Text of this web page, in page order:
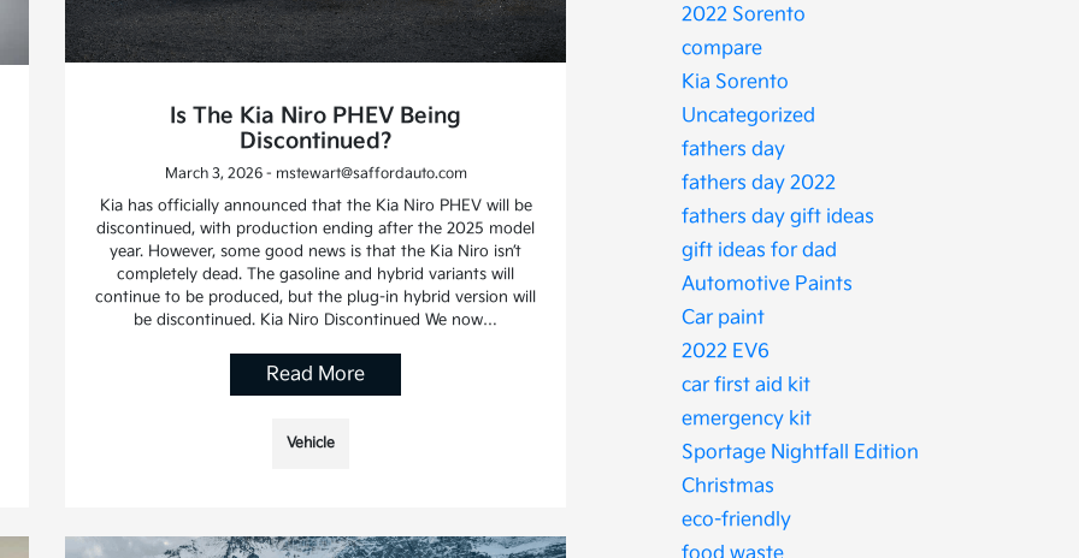
Is The Kia Niro PHEV Being
Discontinued?
March 3, 2026 - mstewart@saffordauto.com
Kia has officially announced that the Kia Niro PHEV will be
discontinued, with production ending after the 2025 model
year. However, some good news is that the Kia Niro isn’t
completely dead. The gasoline and hybrid variants will
continue to be produced, but the plug-in hybrid version will
be discontinued. Kia Niro Discontinued We now…
Read More
Vehicle
2022 Sorento
compare
Kia Sorento
Uncategorized
fathers day
fathers day 2022
fathers day gift ideas
gift ideas for dad
Automotive Paints
Car paint
2022 EV6
car first aid kit
emergency kit
Sportage Nightfall Edition
Christmas
eco-friendly